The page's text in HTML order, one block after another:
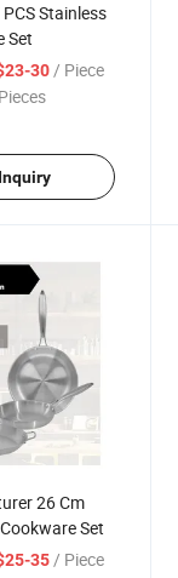
Stainless
Set
30/ Piece
26 Cm
Set
35 / Piece